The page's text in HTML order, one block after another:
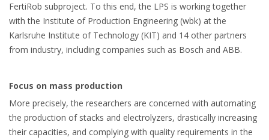
FertiRob subproject. To this end, the LPS is working together
with the Institute of Production Engineering (wbk) at the
Karlsruhe Institute of Technology (KIT) and 14 other partners
from industry, including companies such as Bosch and ABB.
Focus on mass production
More precisely, the researchers are concerned with automating
the production of stacks and electrolyzers, drastically increasing
their capacities, and complying with quality requirements in the